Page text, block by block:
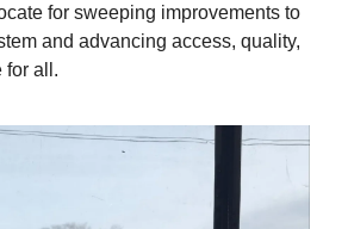
for sweeping improvements to
and advancing access, quality,
for all.